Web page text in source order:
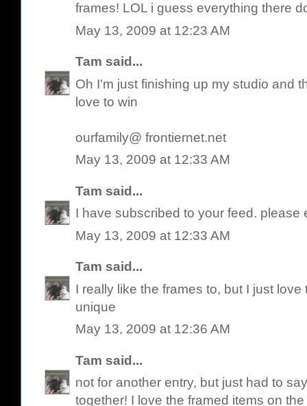
frames! LOL i guess everything there
May 13, 2009 at 12:23 AM
Tam said...
Oh I'm just finishing up my studio and
love to win
ourfamily@ frontiernet.net
May 13, 2009 at 12:33 AM
Tam said...
I have subscribed to your feed. please
May 13, 2009 at 12:33 AM
Tam said...
I really like the frames to, but I just
unique
May 13, 2009 at 12:36 AM
Tam said...
not for another entry, but just had to
together! I love the framed items on the